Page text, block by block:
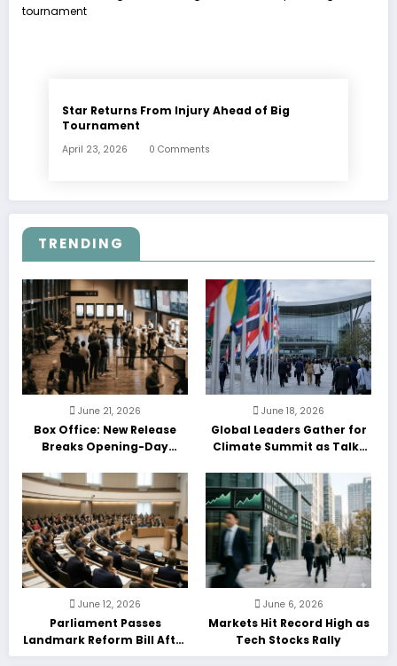
Star Returns From Injury Ahead of Big
Tournament
April 23, 2026 0 Comments
TRENDING
June 21, 2026
Box Office: New Release
Breaks Opening-Day
June 18, 2026
Global Leaders Gather for
Climate Summit as Talks
June 12, 2026
Parliament Passes
Landmark Reform Bill After
Marathon Debate
June 6, 2026
Markets Hit Record High as
Tech Stocks Rally